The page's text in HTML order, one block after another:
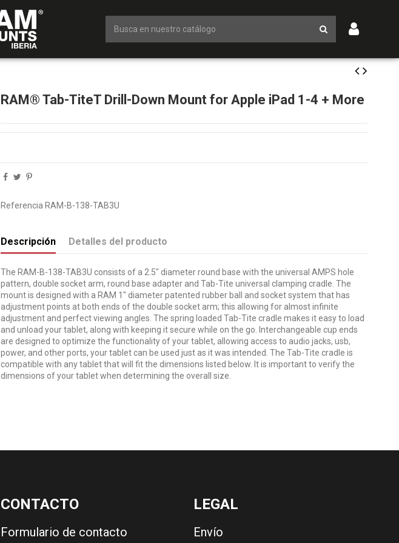
RAM® Tab-TiteT Drill-Down Mount for Apple iPad 1-4 + More
Referencia RAM-B-138-TAB3U
Descripción Detalles del producto
The RAM-B-138-TAB3U consists of a 2.5" diameter round base with the universal AMPS hole
pattern, double socket arm, round base adapter and Tab-Tite universal clamping cradle. The
mount is designed with a RAM 1" diameter patented rubber ball and socket system that has
adjustment points at both ends of the double socket arm; this allowing for almost infinite
adjustment and perfect viewing angles. The spring loaded Tab-Tite cradle makes it easy to load
and unload your tablet, along with keeping it secure while on the go. Interchangeable cup ends
are designed to optimize the functionality of your tablet, allowing access to audio jacks, usb,
power, and other ports, your tablet can be used just as it was intended. The Tab-Tite cradle is
compatible with any tablet that will fit the dimensions listed below. It is important to verify the
dimensions of your tablet when determining the overall size.
CONTACTO
Formulario de contacto
LEGAL
Envío